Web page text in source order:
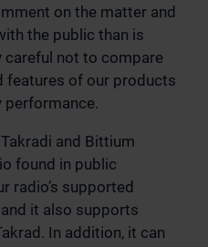
on the matter and
the public than is
careful not to compare
features of our products
and Bittium
found in public
radio’s supported
it also supports
In addition, it can